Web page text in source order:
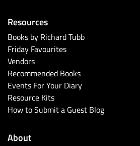
Resources
Books by Richard Tubb
Friday Favourites
Vendors
Recommended Books
Events For Your Diary
Resource Kits
How to Submit a Guest Blog
About